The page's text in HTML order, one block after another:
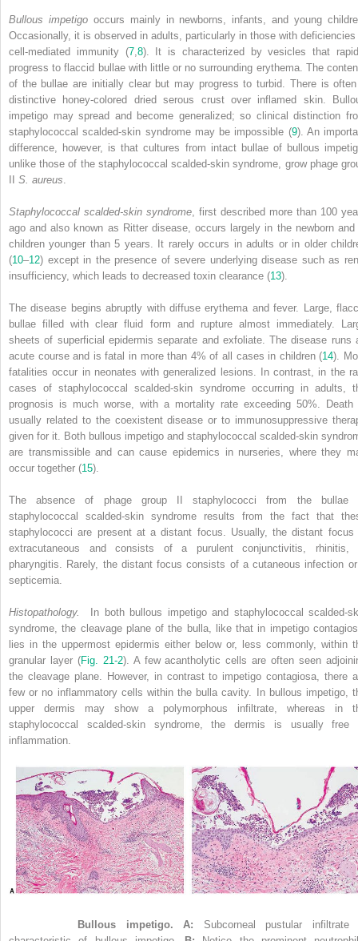
Bullous impetigooccurs mainly in newborns, infants, and young
Occasionally, it is observed in adults, particularly in those with deficiencies
cell-mediated immunity (7, 8). It is characterized by vesicles that
progress to flaccid bullae with little or no surrounding erythema. The
of the bullae are initially clear but may progress to turbid. There is
distinctive honey-colored dried serous crust over inflamed skin.
impetigo may spread and become generalized; so clinical distinction
staphylococcal scalded-skin syndrome may be impossible (9). An
difference, however, is that cultures from intact bullae of bullous
unlike those of the staphylococcal scalded-skin syndrome, grow phage
S. aureus
Staphylococcal scalded-skin syndrome , first described more than 100
ago and also known as Ritter disease, occurs largely in the newborn and
children younger than 5 years. It rarely occurs in adults or in older
(10–12) except in the presence of severe underlying disease such as
insufficiency, which leads to decreased toxin clearance (13).
The disease begins abruptly with diffuse erythema and fever. Large,
bullae filled with clear fluid form and rupture almost immediately.
sheets of superficial epidermis separate and exfoliate. The disease runs
acute course and is fatal in more than 4% of all cases in children (14).
fatalities occur in neonates with generalized lesions. In contrast, in the
cases of staphylococcal scalded-skin syndrome occurring in adults,
prognosis is much worse, with a mortality rate exceeding 50%. Death
usually related to the coexistent disease or to immunosuppressive
given for it. Both bullous impetigo and staphylococcal scalded-skin
are transmissible and can cause epidemics in nurseries, where they
occur together (15).
The absence of phage group II staphylococci from the bullae
staphylococcal scalded-skin syndrome results from the fact that
staphylococci are present at a distant focus. Usually, the distant focus
extracutaneous and consists of a purulent conjunctivitis, rhinitis,
pharyngitis. Rarely, the distant focus consists of a cutaneous infection
septicemia.
Histopathology.
In both bullous impetigo and staphylococcal scalded-
syndrome, the cleavage plane of the bulla, like that in impetigo
lies in the uppermost epidermis either below or, less commonly, within
granular layer (Fig. 21-2). A few acantholytic cells are often seen
the cleavage plane. However, in contrast to impetigo contagiosa, there
few or no inflammatory cells within the bulla cavity. In bullous impetigo,
upper dermis may show a polymorphous infiltrate, whereas in
staphylococcal scalded-skin syndrome, the dermis is usually free
inflammation.
Bullous impetigo. A: Subcorneal pustular infiltrate